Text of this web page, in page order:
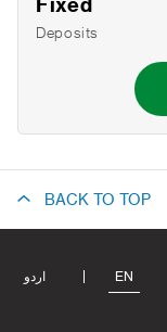
Fixed
Deposits
BACK TO TOP
اردو EN